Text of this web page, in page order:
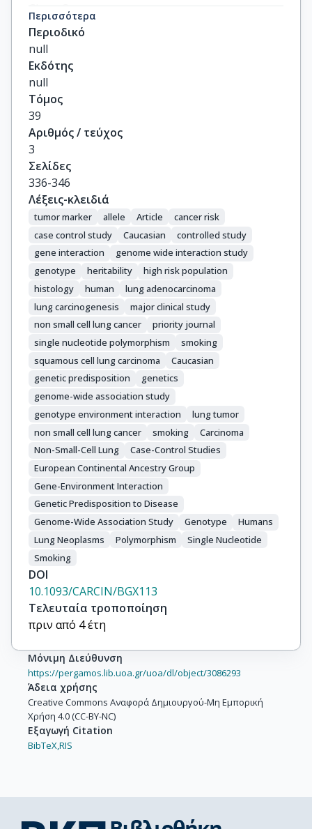
Chen, C.
Goodman, G.
Cox, A.
Taylor, F.
Woll, P.
Wichmann, H.-E.
Manz, J.
Muley, T.
Risch, A.
Rosenberger, A.
Arnold, S.M.
Haura, E.B.
Bolca, C.
Janout, V.
Kontic, M.
Lissowska, J.
Mukeria, A.
Ognjanovic, S.
Orlowski, T.M.
Scelo, G.
Swiatkowska, B.
Zaridze, D.
Bakke, P.
Skaug, V.
Zienolddiny, S.
Duell, E.J.
Houlston, R.
Artigas, M.S.
Grankvist, K.
Johansson, M.
Shepherd, F.A.
Marcus, M.W.
Brunnström, H.
Manjer, J.
Melander, O.
Muller, D.C.
Trichopoulou, A.
Tumino, R.
Liu, G.
Bojesen, S.E.
Wu, X.
Marchand, L.L.
Aldrich, M.C.
Περισσότερα
Περιοδικό
null
Εκδότης
null
Τόμος
39
Αριθμός / τεύχος
3
Σελίδες
336-346
Λέξεις-κλειδιά
tumor marker allele Article
cancer risk
case control study
Caucasian
controlled study
gene interaction
genome wide interaction study
genotype
heritability
high risk population
histology
human
lung adenocarcinoma
lung carcinogenesis
major clinical study
non small cell lung cancer
priority journal
single nucleotide polymorphism
smoking
squamous cell lung carcinoma
Caucasian
genetic predisposition
genetics
genome-wide association study
genotype environment interaction
lung tumor
non small cell lung cancer
smoking
Carcinoma
Non-Small-Cell Lung
Case-Control Studies
European Continental Ancestry Group
Gene-Environment Interaction
Genetic Predisposition to Disease
Genome-Wide Association Study
Genotype
Humans
Lung Neoplasms
Polymorphism
Single Nucleotide
Smoking
DOI
10.1093/CARCIN/BGX113
Τελευταία τροποποίηση
πριν από 4 έτη
Μόνιμη Διεύθυνση
https://pergamos.lib.uoa.gr/uoa/dl/object/3086293
Άδεια χρήσης
Creative Commons Αναφορά Δημιουργού-Μη Εμπορική
Χρήση 4.0 (CC-BY-NC)
Εξαγωγή Citation
BibTeX,RIS